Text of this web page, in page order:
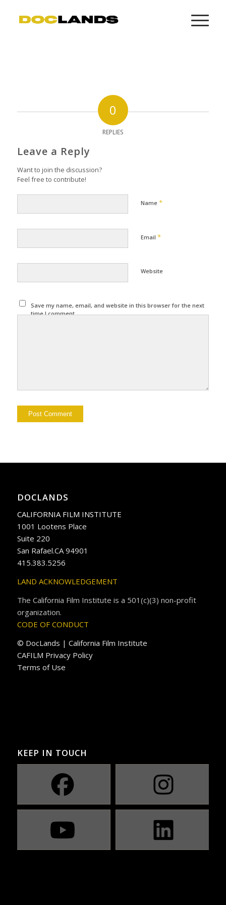
0
REPLIES
Leave a Reply
Want to join the discussion?
Feel free to contribute!
Name *
Email *
Website
Save my name, email, and website in this browser for the next
time I comment.
DOCLANDS
CALIFORNIA FILM INSTITUTE
1001 Lootens Place
Suite 220
San Rafael.CA 94901
415.383.5256
LAND ACKNOWLEDGEMENT
The California Film Institute is a 501(c)(3) non-profit
organization.
CODE OF CONDUCT
© DocLands | California Film Institute
CAFILM Privacy Policy
Terms of Use
KEEP IN TOUCH